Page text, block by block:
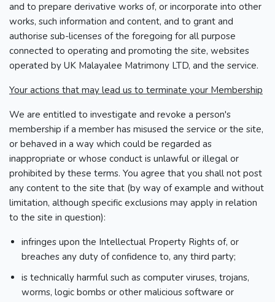
and to prepare derivative works of, or incorporate into other
works, such information and content, and to grant and
authorise sub-licenses of the foregoing for all purpose
connected to operating and promoting the site, websites
operated by UK Malayalee Matrimony LTD, and the service.
Your actions that may lead us to terminate your Membership
We are entitled to investigate and revoke a person's
membership if a member has misused the service or the site,
or behaved in a way which could be regarded as
inappropriate or whose conduct is unlawful or illegal or
prohibited by these terms. You agree that you shall not post
any content to the site that (by way of example and without
limitation, although specific exclusions may apply in relation
to the site in question):
infringes upon the Intellectual Property Rights of, or
breaches any duty of confidence to, any third party;
is technically harmful such as computer viruses, trojans,
worms, logic bombs or other malicious software or